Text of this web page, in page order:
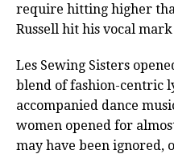
require hitting higher
Russell hit his vocal
Les Sewing Sisters
blend of fashion-centric
accompanied dance
women opened for
may have been ignored,